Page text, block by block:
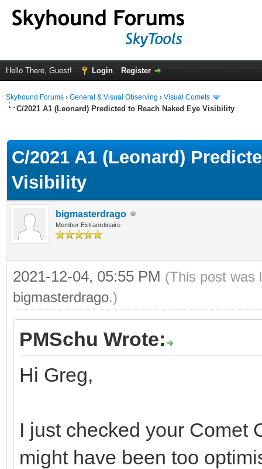
Hello There, Guest! Login Register
Skyhound Forums › General & Visual Observing › Visual Comets
C/2021 A1 (Leonard) Predicted to Reach Naked Eye Visibility
C/2021 A1 (Leonard)
Visibility
bigmasterdrago
Member Extraordinaire
2021-12-04, 05:55 PM (This post was
bigmasterdrago.)
PMSchu Wrote:
Hi Greg,
I just checked your Comet
might have been too